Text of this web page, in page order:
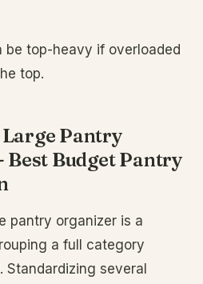
be top-heavy if overloaded
top.
Pantry
Budget Pantry
pantry organizer is a
a full category
several